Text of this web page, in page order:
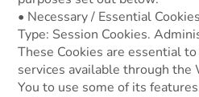
• Necessary / Essential Cookies
Type: Session Cookies.
These Cookies are essential
services available through the
You to use some of its